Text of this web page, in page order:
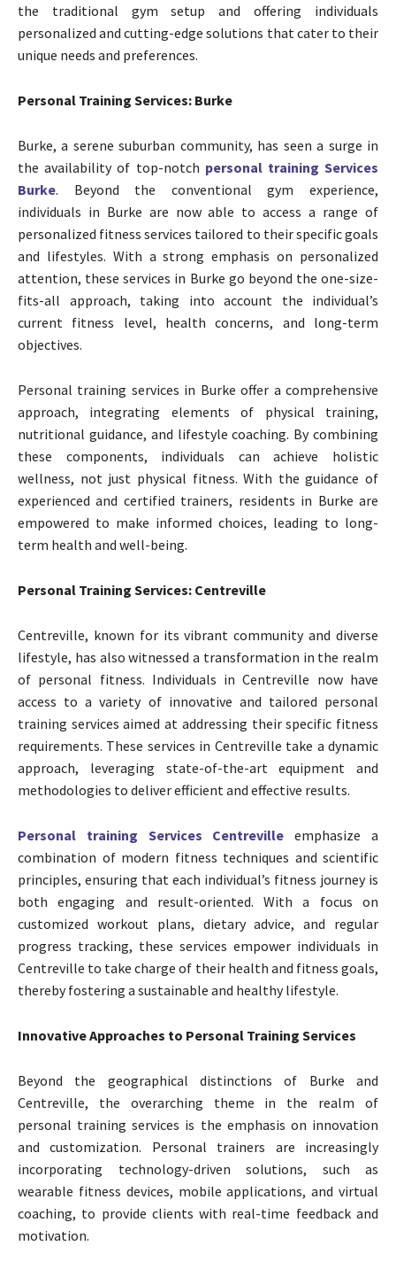
the traditional gym setup and offering individuals
personalized and cutting-edge solutions that cater to their
unique needs and preferences.
Personal Training Services: Burke
Burke, a serene suburban community, has seen a surge in
the availability of top-notch personal training Services
Burke. Beyond the conventional gym experience,
individuals in Burke are now able to access a range of
personalized fitness services tailored to their specific goals
and lifestyles. With a strong emphasis on personalized
attention, these services in Burke go beyond the one-size-
fits-all approach, taking into account the individual’s
current fitness level, health concerns, and long-term
objectives.
Personal training services in Burke offer a comprehensive
approach, integrating elements of physical training,
nutritional guidance, and lifestyle coaching. By combining
these components, individuals can achieve holistic
wellness, not just physical fitness. With the guidance of
experienced and certified trainers, residents in Burke are
empowered to make informed choices, leading to long-
term health and well-being.
Personal Training Services: Centreville
Centreville, known for its vibrant community and diverse
lifestyle, has also witnessed a transformation in the realm
of personal fitness. Individuals in Centreville now have
access to a variety of innovative and tailored personal
training services aimed at addressing their specific fitness
requirements. These services in Centreville take a dynamic
approach, leveraging state-of-the-art equipment and
methodologies to deliver efficient and effective results.
Personal training Services Centreville emphasize a
combination of modern fitness techniques and scientific
principles, ensuring that each individual’s fitness journey is
both engaging and result-oriented. With a focus on
customized workout plans, dietary advice, and regular
progress tracking, these services empower individuals in
Centreville to take charge of their health and fitness goals,
thereby fostering a sustainable and healthy lifestyle.
Innovative Approaches to Personal Training Services
Beyond the geographical distinctions of Burke and
Centreville, the overarching theme in the realm of
personal training services is the emphasis on innovation
and customization. Personal trainers are increasingly
incorporating technology-driven solutions, such as
wearable fitness devices, mobile applications, and virtual
coaching, to provide clients with real-time feedback and
motivation.